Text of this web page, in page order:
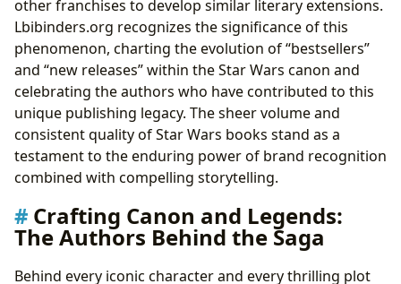
other franchises to develop similar literary extensions.
Lbibinders.org recognizes the significance of this
phenomenon, charting the evolution of “bestsellers”
and “new releases” within the Star Wars canon and
celebrating the authors who have contributed to this
unique publishing legacy. The sheer volume and
consistent quality of Star Wars books stand as a
testament to the enduring power of brand recognition
combined with compelling storytelling.
Crafting Canon and Legends:
The Authors Behind the Saga
Behind every iconic character and every thrilling plot